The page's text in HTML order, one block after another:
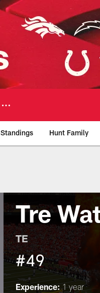
Standings Hunt Family
Tre
TE
#49
Experience:1 year